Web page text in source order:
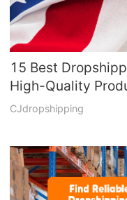
15 Best
High-Quality
CJdropshipping